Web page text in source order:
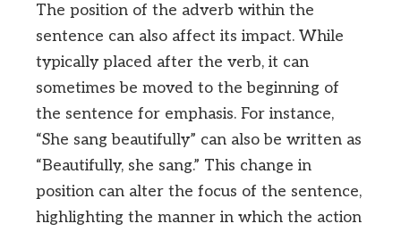
The position of the adverb within the
sentence can also affect its impact. While
typically placed after the verb, it can
sometimes be moved to the beginning of
the sentence for emphasis. For instance,
“She sang beautifully” can also be written as
“Beautifully, she sang.” This change in
position can alter the focus of the sentence,
highlighting the manner in which the action